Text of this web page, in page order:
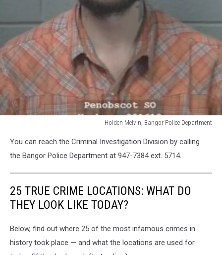
Holden Melvin, Bangor Police Department
Melvin,
Bangor
Department
You can reach the Criminal Investigation Division by calling
the Bangor Police Department at 947-7384 ext. 5714.
25 TRUE CRIME LOCATIONS: WHAT DO
THEY LOOK LIKE TODAY?
Below, find out where 25 of the most infamous crimes in
history took place — and what the locations are used for